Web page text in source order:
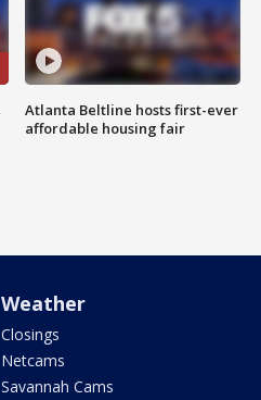
Atlanta Beltline hosts first-ever
affordable housing fair
Weather
Closings
Netcams
Savannah Cams